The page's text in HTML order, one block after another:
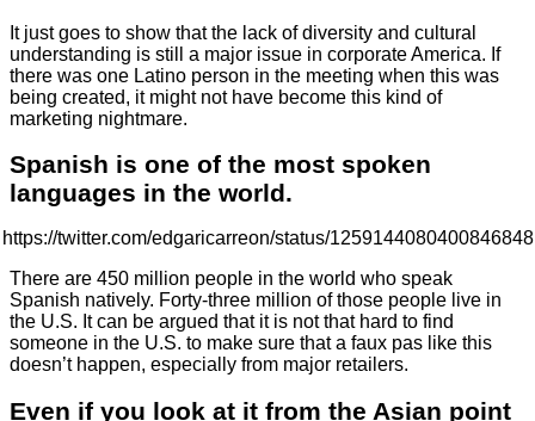
It just goes to show that the lack of diversity and cultural
understanding is still a major issue in corporate America. If
there was one Latino person in the meeting when this was
being created, it might not have become this kind of
marketing nightmare.
Spanish is one of the most spoken
languages in the world.
https://twitter.com/edgaricarreon/status/1259144080400846848
There are 450 million people in the world who speak
Spanish natively. Forty-three million of those people live in
the U.S. It can be argued that it is not that hard to find
someone in the U.S. to make sure that a faux pas like this
doesn’t happen, especially from major retailers.
Even if you look at it from the Asian point